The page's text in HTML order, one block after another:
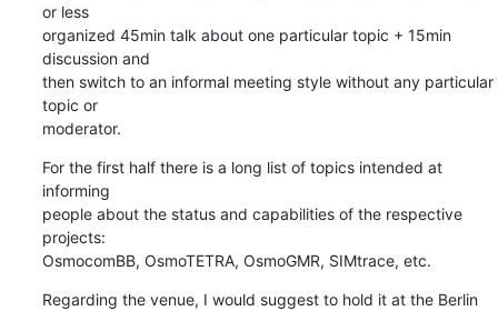
or less
organized 45min talk about one particular topic + 15min
discussion and
then switch to an informal meeting style without any particular
topic or
moderator.
For the first half there is a long list of topics intended at
informing
people about the status and capabilities of the respective
projects:
OsmocomBB, OsmoTETRA, OsmoGMR, SIMtrace, etc.
Regarding the venue, I would suggest to hold it at the Berlin